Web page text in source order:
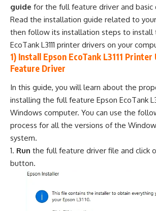
guide for the full feature driver and basic
Read the installation guide related to
then follow its installation steps to install
EcoTank L3111 printer drivers on your
1) Install Epson EcoTank L3111
Feature Driver
In this guide, you will learn about the
installing the full feature Epson EcoTank
Windows computer. You can use the
process for all the versions of the
system.
Run the full feature driver file and click
button.